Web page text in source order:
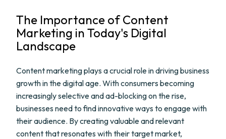
The Importance of Content
Marketing in Today's Digital
Landscape
Content marketing plays a crucial role in driving business
growth in the digital age. With consumers becoming
increasingly selective and ad-blocking on the rise,
businesses need to find innovative ways to engage with
their audience. By creating valuable and relevant
content that resonates with their target market,